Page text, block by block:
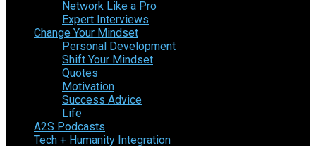
Network Like a Pro
Expert Interviews
Change Your Mindset
Personal Development
Shift Your Mindset
Quotes
Motivation
Success Advice
Life
A2S Podcasts
Tech + Humanity Integration